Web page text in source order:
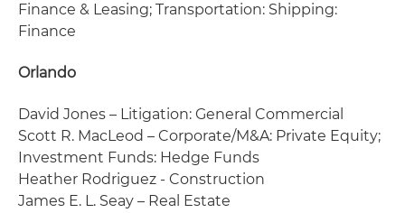
Finance & Leasing; Transportation: Shipping:
Finance
Orlando
David Jones – Litigation: General Commercial
Scott R. MacLeod – Corporate/M&A: Private Equity;
Investment Funds: Hedge Funds
Heather Rodriguez - Construction
James E. L. Seay – Real Estate